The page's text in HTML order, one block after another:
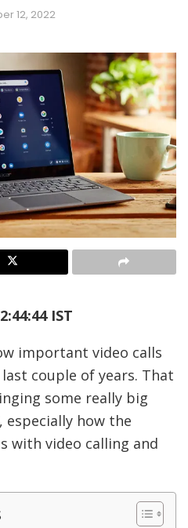
12, 2022
IST
important video calls
couple of years. That
some really big
especially how the
with video calling and